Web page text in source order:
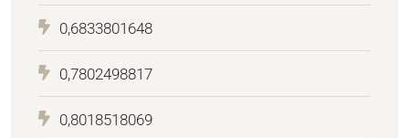
0,6833801648
0,7802498817
0,8018518069